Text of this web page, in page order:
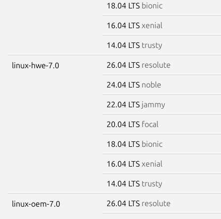
18.04 LTS bionic
16.04 LTS xenial
14.04 LTS trusty
linux-hwe-7.0 26.04 LTS resolute
24.04 LTS noble
22.04 LTS jammy
20.04 LTS focal
18.04 LTS bionic
16.04 LTS xenial
14.04 LTS trusty
linux-oem-7.0 26.04 LTS resolute